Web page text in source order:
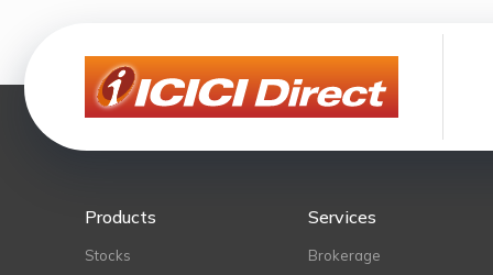
Products
Stocks
Services
Brokerage